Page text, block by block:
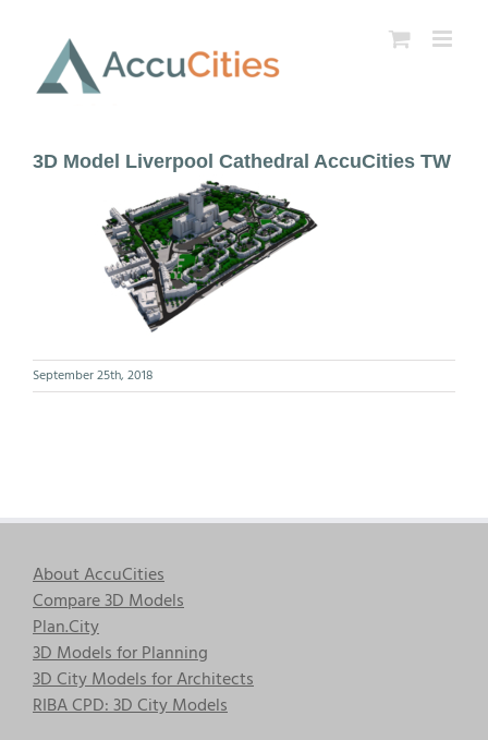
content
3D Model Liverpool Cathedral AccuCities TW
September 25th, 2018
About AccuCities
Compare 3D Models
Plan.City
3D Models for Planning
3D City Models for Architects
RIBA CPD: 3D City Models